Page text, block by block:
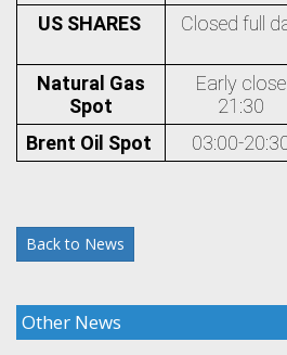
US SHARES
Closed full
Natural Gas
Spot
Early close
21:30
Brent Oil Spot
03:00-
Back to News
Other News